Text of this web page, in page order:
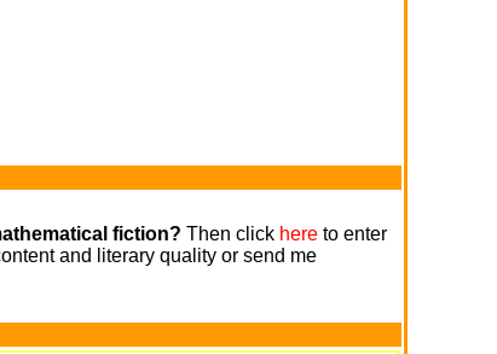
fiction? Then click hereto enter
and literary quality or send me